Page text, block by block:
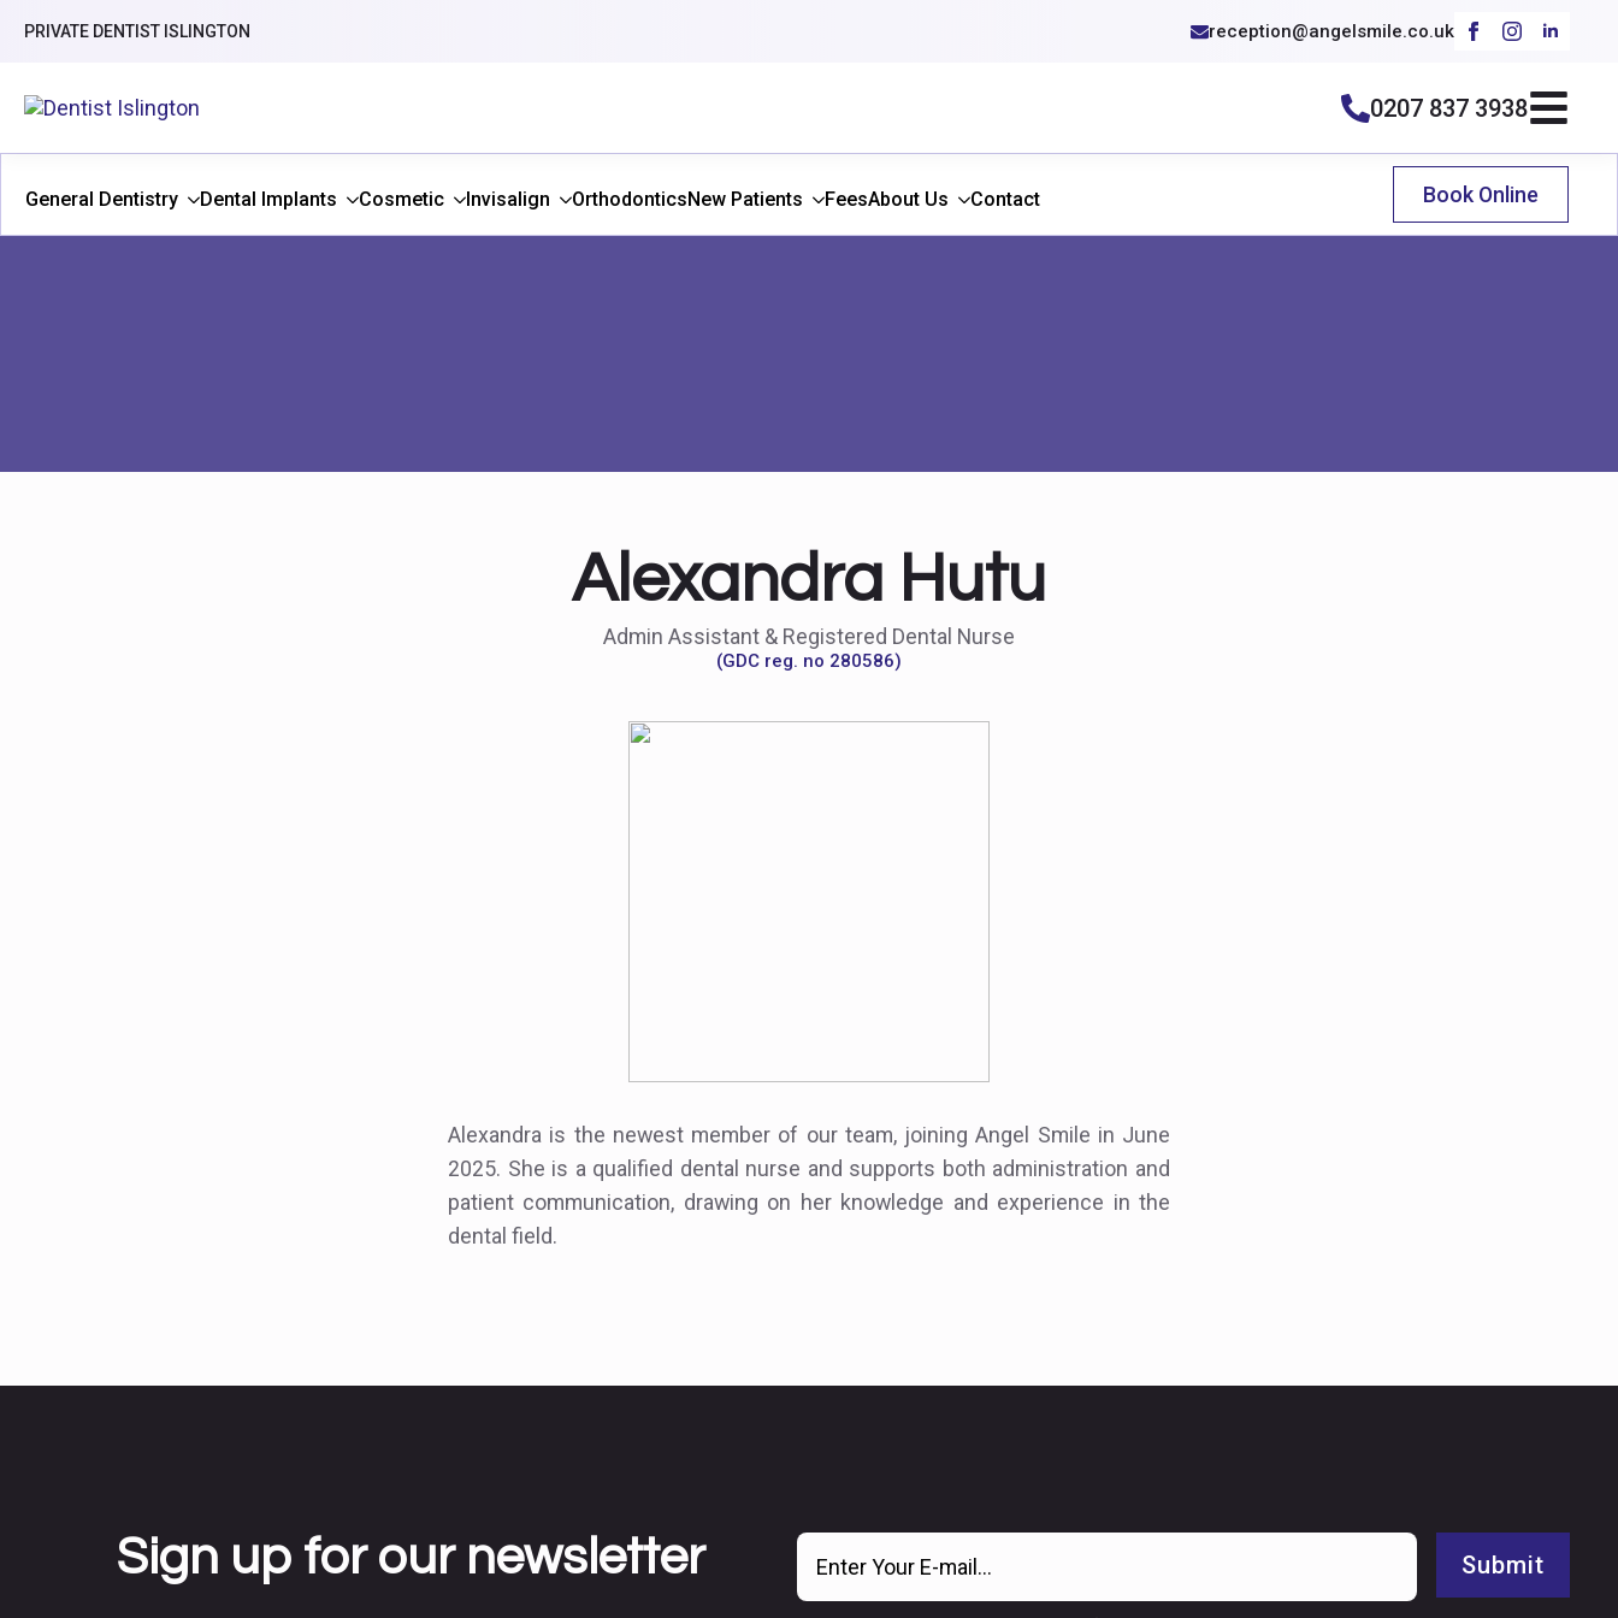
PRIVATE DENTIST ISLINGTON reception@angelsmile.co.uk
0207 837 3938
General Dentistry Dental Implants Cosmetic Invisalign OrthodonticsNew Patients FeesAbout Us Contact Book Online
Alexandra Hutu
Admin Assistant & Registered Dental Nurse
(GDC reg. no 280586)
Alexandra is the newest member of our team, joining Angel Smile in June
2025. She is a qualified dental nurse and supports both administration and
patient communication, drawing on her knowledge and experience in the
dental field.
Sign up for our newsletter Submit